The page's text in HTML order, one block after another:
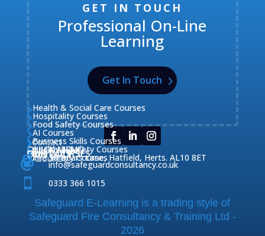
GET IN TOUCH
Professional On-Line
Learning
Get In Touch
QUICK MENU
Home
About Us
Our Courses
Contact
OUR COURSES
Fire Safety Courses
Health & Safety Courses
Business Skills Courses
AI Courses
Food Safety Courses
Hospitality Courses
Health & Social Care Courses
CONTACT
 38 Briars Lane, Hatfield, Herts. AL10 8ET
 info@safeguardconsultancy.co.uk
 0333 366 1015
Safeguard E-Learning is a trading style of
Safeguard Fire Consultancy & Training Ltd -
2026